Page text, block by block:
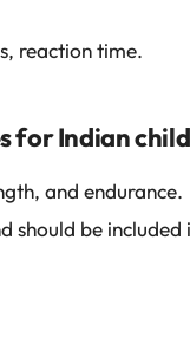
reaction time.
for Indian
and
should be